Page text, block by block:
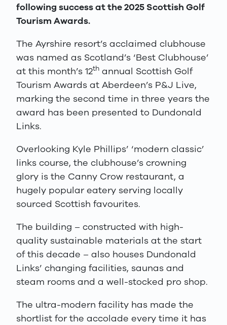
following success at the 2025 Scottish Golf
Tourism Awards.
The Ayrshire resort’s acclaimed clubhouse
was named as Scotland’s ‘Best Clubhouse’
at this month’s 12th annual Scottish Golf
Tourism Awards at Aberdeen’s P&J Live,
marking the second time in three years the
award has been presented to Dundonald
Links.
Overlooking Kyle Phillips’ ‘modern classic’
links course, the clubhouse’s crowning
glory is the Canny Crow restaurant, a
hugely popular eatery serving locally
sourced Scottish favourites.
The building – constructed with high-
quality sustainable materials at the start
of this decade – also houses Dundonald
Links’ changing facilities, saunas and
steam rooms and a well-stocked pro shop.
The ultra-modern facility has made the
shortlist for the accolade every time it has